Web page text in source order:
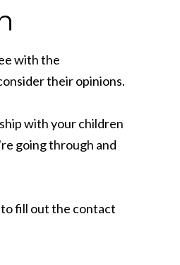
with the
their opinions.
with your children
going through and
to fill out the contact